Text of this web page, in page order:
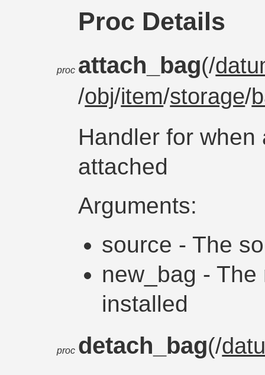
Proc Details
proc attach_bag(/
/obj/item/storage/
Handler for
attached
Arguments:
source - The
new_bag -
installed
proc detach_bag(/